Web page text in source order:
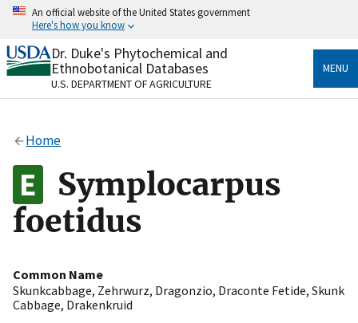
Skip
content
An official website of the United States government
Here's how you know
Official websites use .gov
A.govwebsite belongs to an official government
organization in the United States.
Alock
to the .gov website. Share sensitive information only
on official, secure websites.
Dr. Duke's Phytochemical and
Ethnobotanical Databases
U.S. DEPARTMENT OF AGRICULTURE
MENU
Home
Symplocarpus
foetidus
Common Name
Skunkcabbage, Zehrwurz, Dragonzio, Draconte Fetide, Skunk
Cabbage, Drakenkruid